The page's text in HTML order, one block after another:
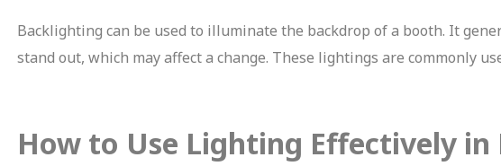
Backlighting can be used to illuminate the backdrop of a booth. It
stand out, which may affect a change. These lightings are commonly
How to Use Lighting Effectively